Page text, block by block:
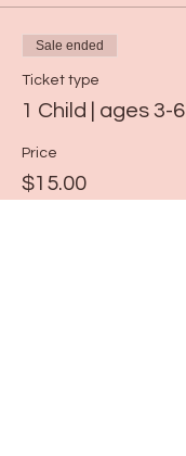
Sale ended
Ticket type
1 Child | ages 3-6
Price
$15.00